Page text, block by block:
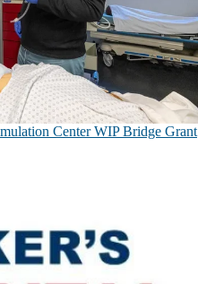
Center WIP Bridge Grant